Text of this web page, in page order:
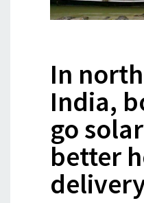
In
India,
go
better